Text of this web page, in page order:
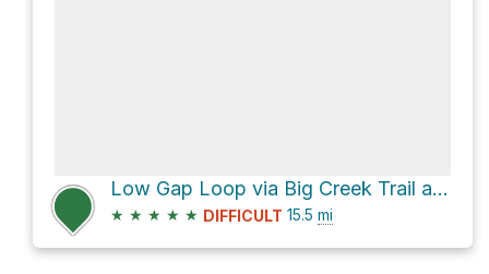
Low Gap Loop via Big Creek Trail and Appalachian Trail
★ ★ ★ ★ ★ DIFFICULT 15.5 mi